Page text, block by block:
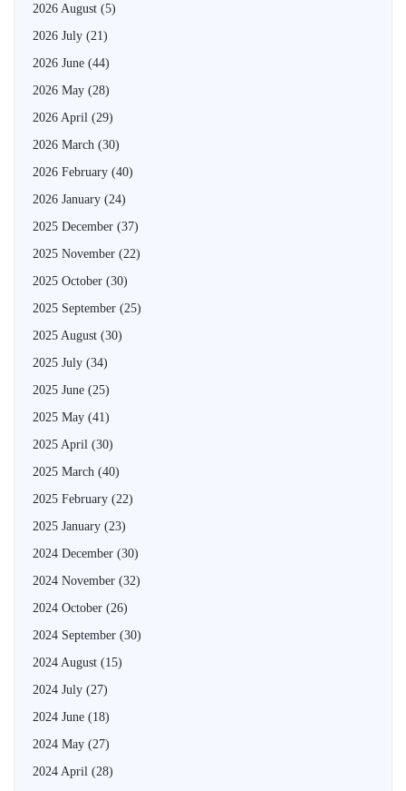
2026 August (5)
2026 July (21)
2026 June (44)
2026 May (28)
2026 April (29)
2026 March (30)
2026 February (40)
2026 January (24)
2025 December (37)
2025 November (22)
2025 October (30)
2025 September (25)
2025 August (30)
2025 July (34)
2025 June (25)
2025 May (41)
2025 April (30)
2025 March (40)
2025 February (22)
2025 January (23)
2024 December (30)
2024 November (32)
2024 October (26)
2024 September (30)
2024 August (15)
2024 July (27)
2024 June (18)
2024 May (27)
2024 April (28)